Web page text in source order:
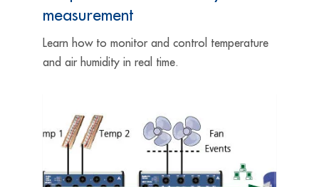
measurement
Learn how to monitor and control temperature
and air humidity in real time.